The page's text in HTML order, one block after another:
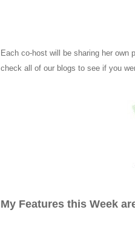
Each co-host will be sharing her
check all of our blogs to see if you
My Features this Week